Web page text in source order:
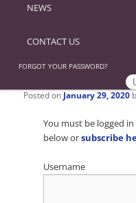
NEWS
CONTACT US
FORGOT YOUR PASSWORD?
Posted on January 29, 2020
You must be logged
below orsubscribe
Username